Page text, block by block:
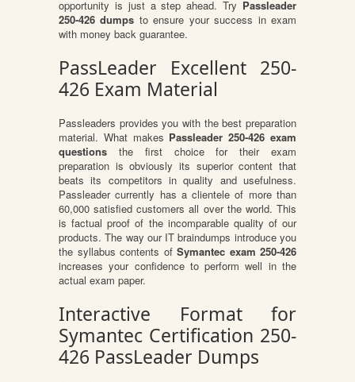
opportunity is just a step ahead. Try Passleader
250-426 dumps to ensure your success in exam
with money back guarantee.
PassLeader Excellent 250-
426 Exam Material
Passleaders provides you with the best preparation
material. What makes Passleader 250-426 exam
questions the first choice for their exam
preparation is obviously its superior content that
beats its competitors in quality and usefulness.
Passleader currently has a clientele of more than
60,000 satisfied customers all over the world. This
is factual proof of the incomparable quality of our
products. The way our IT braindumps introduce you
the syllabus contents of Symantec exam 250-426
increases your confidence to perform well in the
actual exam paper.
Interactive Format for
Symantec Certification 250-
426 PassLeader Dumps